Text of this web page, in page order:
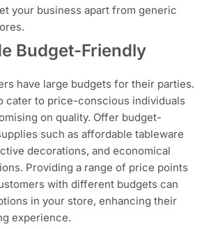
your business apart from generic
Budget-Friendly
have large budgets for their parties.
cater to price-conscious individuals
on quality. Offer budget-
such as affordable tableware
decorations, and economical
Providing a range of price points
with different budgets can
in your store, enhancing their
experience.